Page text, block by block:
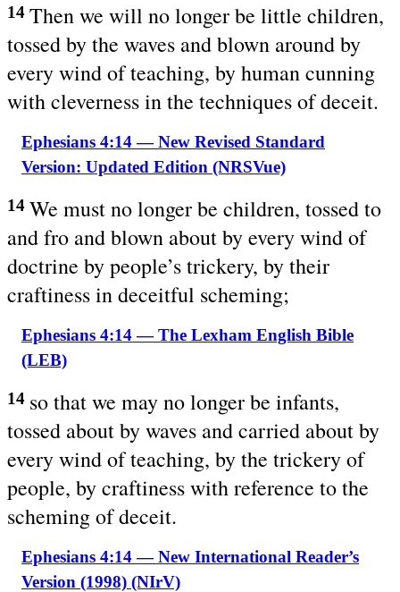
14 Then we will no longer be little children,
tossed by the waves and blown around by
every wind of teaching, by human cunning
with cleverness in the techniques of deceit.
Ephesians 4:14 — New Revised Standard
Version: Updated Edition (NRSVue)
14 We must no longer be children, tossed to
and fro and blown about by every wind of
doctrine by people’s trickery, by their
craftiness in deceitful scheming;
Ephesians 4:14 — The Lexham English Bible
(LEB)
14 so that we may no longer be infants,
tossed about by waves and carried about by
every wind of teaching, by the trickery of
people, by craftiness with reference to the
scheming of deceit.
Ephesians 4:14 — New International Reader’s
Version (1998) (NIrV)